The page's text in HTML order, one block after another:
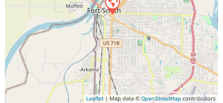
Leaflet| Map data © OpenStreetMap contributors